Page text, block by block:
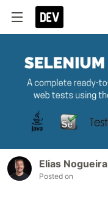
Elias Nogueira
Posted on